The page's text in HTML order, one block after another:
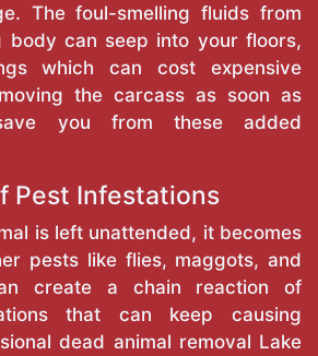
The foul-smelling fluids from
body can seep into your floors,
which can cost expensive
the carcass as soon as
you from these added
Pest Infestations
is left unattended, it becomes
pests like flies, maggots, and
create a chain reaction of
that can keep causing
dead animal removal Lake